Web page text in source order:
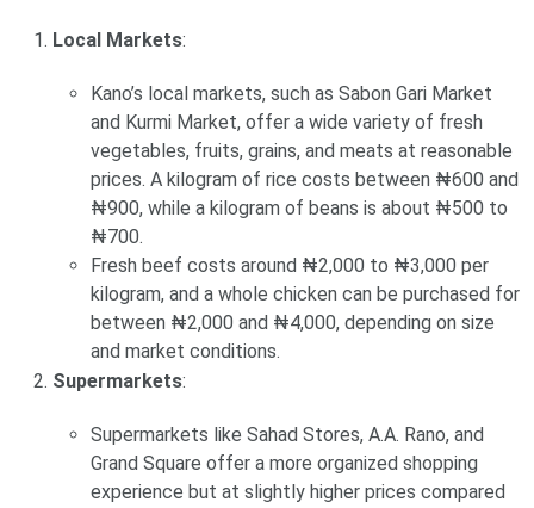
Local Markets:
Kano’s local markets, such as Sabon Gari Market
and Kurmi Market, offer a wide variety of fresh
vegetables, fruits, grains, and meats at reasonable
prices. A kilogram of rice costs between ₦600 and
₦900, while a kilogram of beans is about ₦500 to
₦700.
Fresh beef costs around ₦2,000 to ₦3,000 per
kilogram, and a whole chicken can be purchased for
between ₦2,000 and ₦4,000, depending on size
and market conditions.
Supermarkets:
Supermarkets like Sahad Stores, A.A. Rano, and
Grand Square offer a more organized shopping
experience but at slightly higher prices compared